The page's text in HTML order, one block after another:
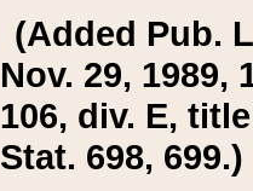
(Added Pub.
Nov. 29, 1989,
106, div. E,
Stat. 698, 699.)